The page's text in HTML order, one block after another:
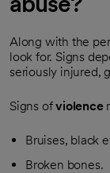
Along with the
look for. Signs
seriously injured,
Signs ofviolence
Bruises, black
Broken bones.